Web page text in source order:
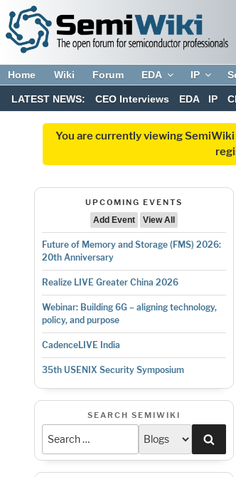
Home Wiki Forum EDA IP
LATEST NEWS: CEO Interviews EDA IP
You are currently viewing
UPCOMING EVENTS
Add Event
View All
Future of Memory and Storage (FMS) 2026:
20th Anniversary
Realize LIVE Greater China 2026
Webinar: Building 6G – aligning technology,
policy, and purpose
CadenceLIVE India
35th USENIX Security Symposium
SEARCH SEMIWIKI